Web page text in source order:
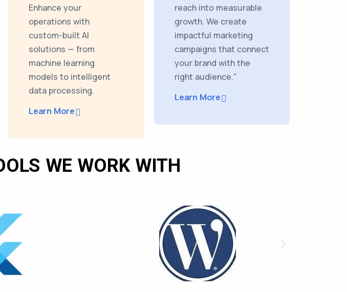
Enhance your
operations with
custom-built AI
solutions — from
machine learning
models to intelligent
data processing.
Learn More
reach into measurable
growth. We create
impactful marketing
campaigns that connect
your brand with the
right audience."
Learn More
WE WORK WITH